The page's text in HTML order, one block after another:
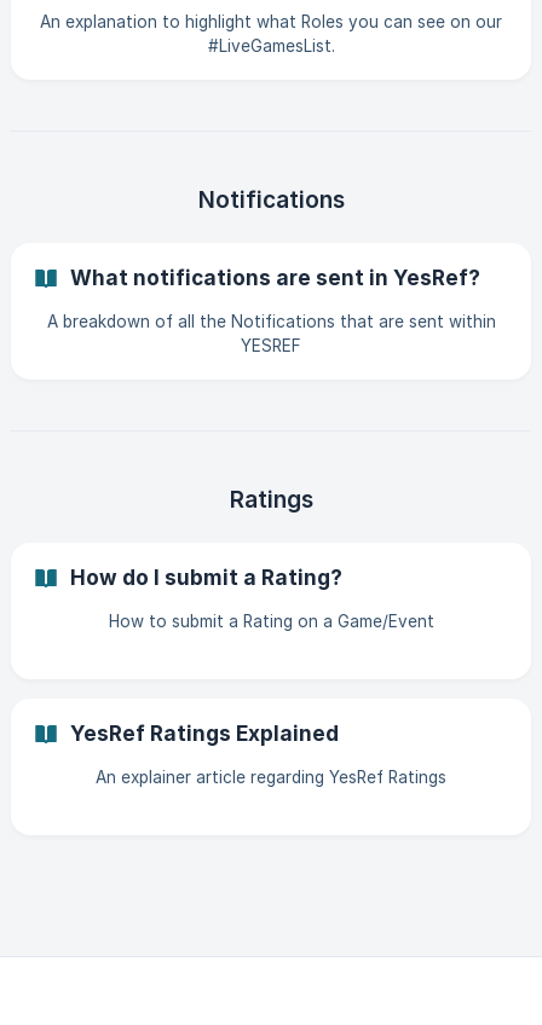
An explanation to highlight what Roles you can see on our
#LiveGamesList.
Notifications
What notifications are sent in YesRef?
A breakdown of all the Notifications that are sent within
YESREF
Ratings
How do I submit a Rating?
How to submit a Rating on a Game/Event
YesRef Ratings Explained
An explainer article regarding YesRef Ratings